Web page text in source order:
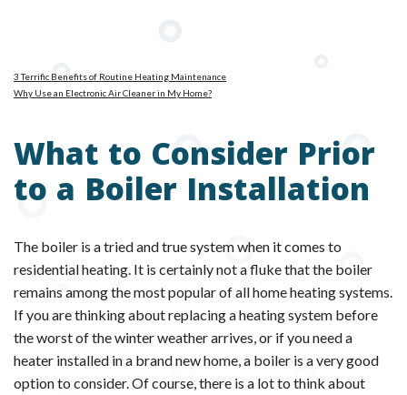
3 Terrific Benefits of Routine Heating Maintenance
Why Use an Electronic Air Cleaner in My Home?
What to Consider Prior
to a Boiler Installation
The boiler is a tried and true system when it comes to
residential heating. It is certainly not a fluke that the boiler
remains among the most popular of all home heating systems.
If you are thinking about replacing a heating system before
the worst of the winter weather arrives, or if you need a
heater installed in a brand new home, a boiler is a very good
option to consider. Of course, there is a lot to think about